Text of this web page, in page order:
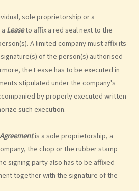
sole proprietorship or a
Leaseto affix a red seal next to the
A limited company must affix its
of the person(s) authorised
the Lease has to be executed in
stipulated under the company's
by properly executed written
such execution.
is a sole proprietorship, a
the chop or the rubber stamp
signing party also has to be affixed
together with the signature of the